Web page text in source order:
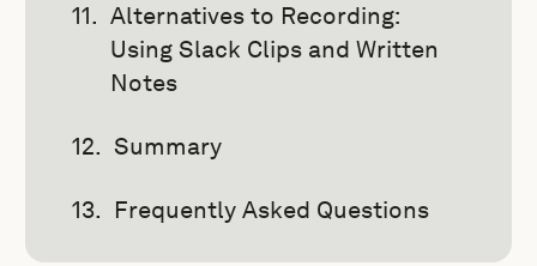
Alternatives to Recording:
Using Slack Clips and Written
Notes
Summary
Frequently Asked Questions